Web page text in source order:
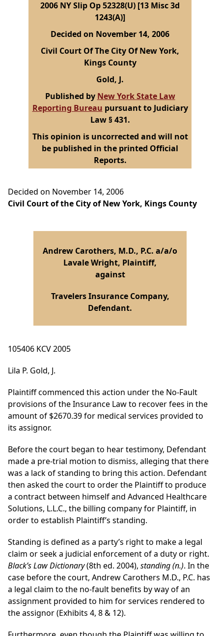
2006 NY Slip Op 52328(U) [13 Misc 3d
1243(A)]
Decided on November 14, 2006
Civil Court Of The City Of New York,
Kings County
Gold, J.
Published by New York State Law
Reporting Bureau pursuant to Judiciary
Law § 431.
This opinion is uncorrected and will not
be published in the printed Official
Reports.
Decided on November 14, 2006
Civil Court of the City of New York, Kings County
Andrew Carothers, M.D., P.C. a/a/o
Lavale Wright, Plaintiff,
against
Travelers Insurance Company,
Defendant.
105406 KCV 2005
Lila P. Gold, J.
Plaintiff commenced this action under the No-Fault
provisions of the Insurance Law to recover fees in the
amount of $2670.39 for medical services provided to
its assignor.
Before the court began to hear testimony, Defendant
made a pre-trial motion to dismiss, alleging that there
was a lack of standing to bring this action. Defendant
then asked the court to order the Plaintiff to produce
a contract between himself and Advanced Healthcare
Solutions, L.L.C., the billing company for Plaintiff, in
order to establish Plaintiff’s standing.
Standing is defined as a party’s right to make a legal
claim or seek a judicial enforcement of a duty or right.
Black’s Law Dictionary(8th ed. 2004), standing (n.). In the
case before the court, Andrew Carothers M.D., P.C. has
a legal claim to the no-fault benefits by way of an
assignment provided to him for services rendered to
the assignor (Exhibits 4, 8 & 12).